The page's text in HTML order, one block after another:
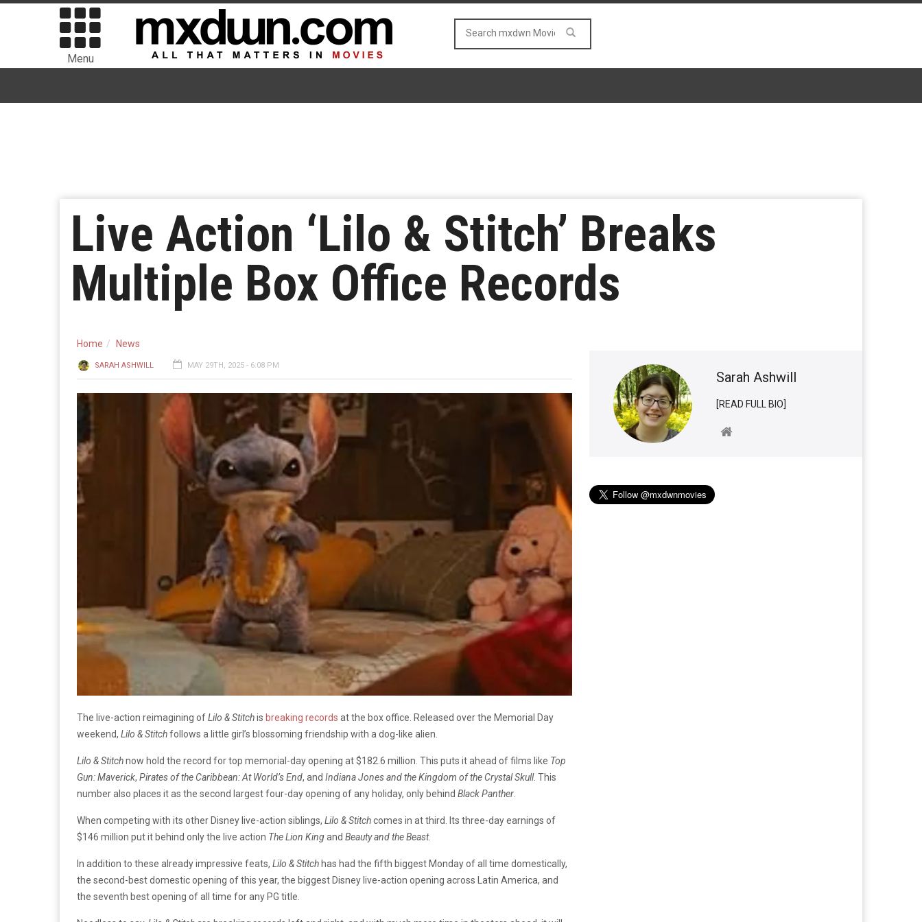
Menu
Live Action ‘Lilo & Stitch’ Breaks
Multiple Box Office Records
Home News
SARAH ASHWILL MAY 29TH, 2025 - 6:08 PM
The live-action reimagining ofLilo & Stitchis breaking records at the box office. Released over the Memorial Day
weekend, Lilo & Stitchfollows a little girl’s blossoming friendship with a dog-like alien.
Lilo & Stitchnow hold the record for top memorial-day opening at $182.6 million. This puts it ahead of films like Top
Gun: Maverick, Pirates of the Caribbean: At World’s End, and Indiana Jones and the Kingdom of the Crystal Skull. This
number also places it as the second largest four-day opening of any holiday, only behind Black Panther
When competing with its other Disney live-action siblings, Lilo & Stitchcomes in at third. Its three-day earnings of
$146 million put it behind only the live action TheLion Kingand Beauty and the Beast.
In addition to these already impressive feats, Lilo & Stitch has had the fifth biggest Monday of all time domestically,
the second-best domestic opening of this year, the biggest Disney live-action opening across Latin America, and
the seventh best opening of all time for any PG title.
Sarah Ashwill
[READ FULL BIO]